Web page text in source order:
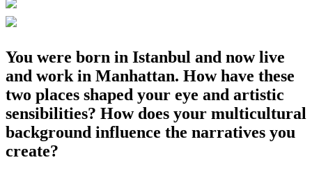
You were born in Istanbul and now live
and work in Manhattan. How have these
two places shaped your eye and artistic
sensibilities? How does your multicultural
background influence the narratives you
create?